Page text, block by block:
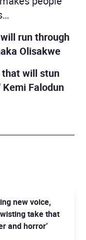
run through
Olisakwe
will stun
Kemi Falodun
new voice,
take that
and horror’